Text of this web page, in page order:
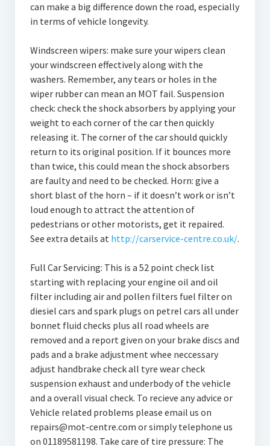
can make a big difference down the road, especially
in terms of vehicle longevity.
Windscreen wipers: make sure your wipers clean
your windscreen effectively along with the
washers. Remember, any tears or holes in the
wiper rubber can mean an MOT fail. Suspension
check: check the shock absorbers by applying your
weight to each corner of the car then quickly
releasing it. The corner of the car should quickly
return to its original position. If it bounces more
than twice, this could mean the shock absorbers
are faulty and need to be checked. Horn: give a
short blast of the horn – if it doesn’t work or isn’t
loud enough to attract the attention of
pedestrians or other motorists, get it repaired.
See extra details at http://carservice-centre.co.uk/.
Full Car Servicing: This is a 52 point check list
starting with replacing your engine oil and oil
filter including air and pollen filters fuel filter on
diesiel cars and spark plugs on petrel cars all under
bonnet fluid checks plus all road wheels are
removed and a report given on your brake discs and
pads and a brake adjustment whee neccessary
adjust handbrake check all tyre wear check
suspension exhaust and underbody of the vehicle
and a overall visual check. To recieve any advice or
Vehicle related problems please email us on
repairs@mot-centre.com or simply telephone us
on 01189581198. Take care of tire pressure: The